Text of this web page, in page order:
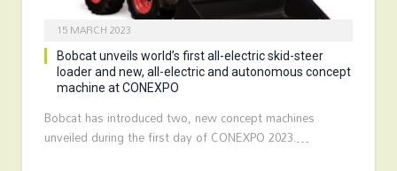
15 MARCH 2023
Bobcat unveils world’s first all-electric skid-steer
loader and new, all-electric and autonomous concept
machine at CONEXPO
Bobcat has introduced two, new concept machines
unveiled during the first day of CONEXPO 2023.…